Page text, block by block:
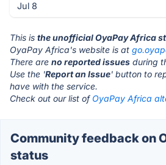
Jul 8
This is the unofficial OyaPay Africa
OyaPay Africa's website is at
There are no reported issues during
Use the 'Report an Issue' button to
have with the service.
Check out our list of OyaPay Africa
Community feedback on
status